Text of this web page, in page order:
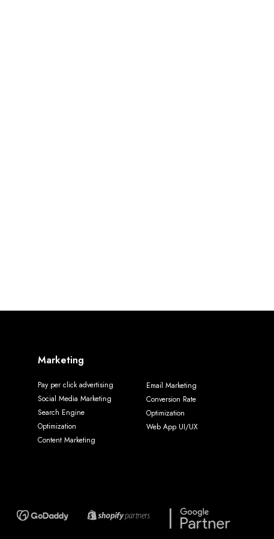
Marketing
Pay per click advertising
Social Media Marketing
Search Engine
Optimization
Content Marketing
Email Marketing
Conversion Rate
Optimization
Web App UI/UX